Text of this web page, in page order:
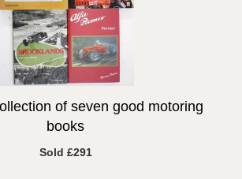
of seven good motoring
books
Sold £291